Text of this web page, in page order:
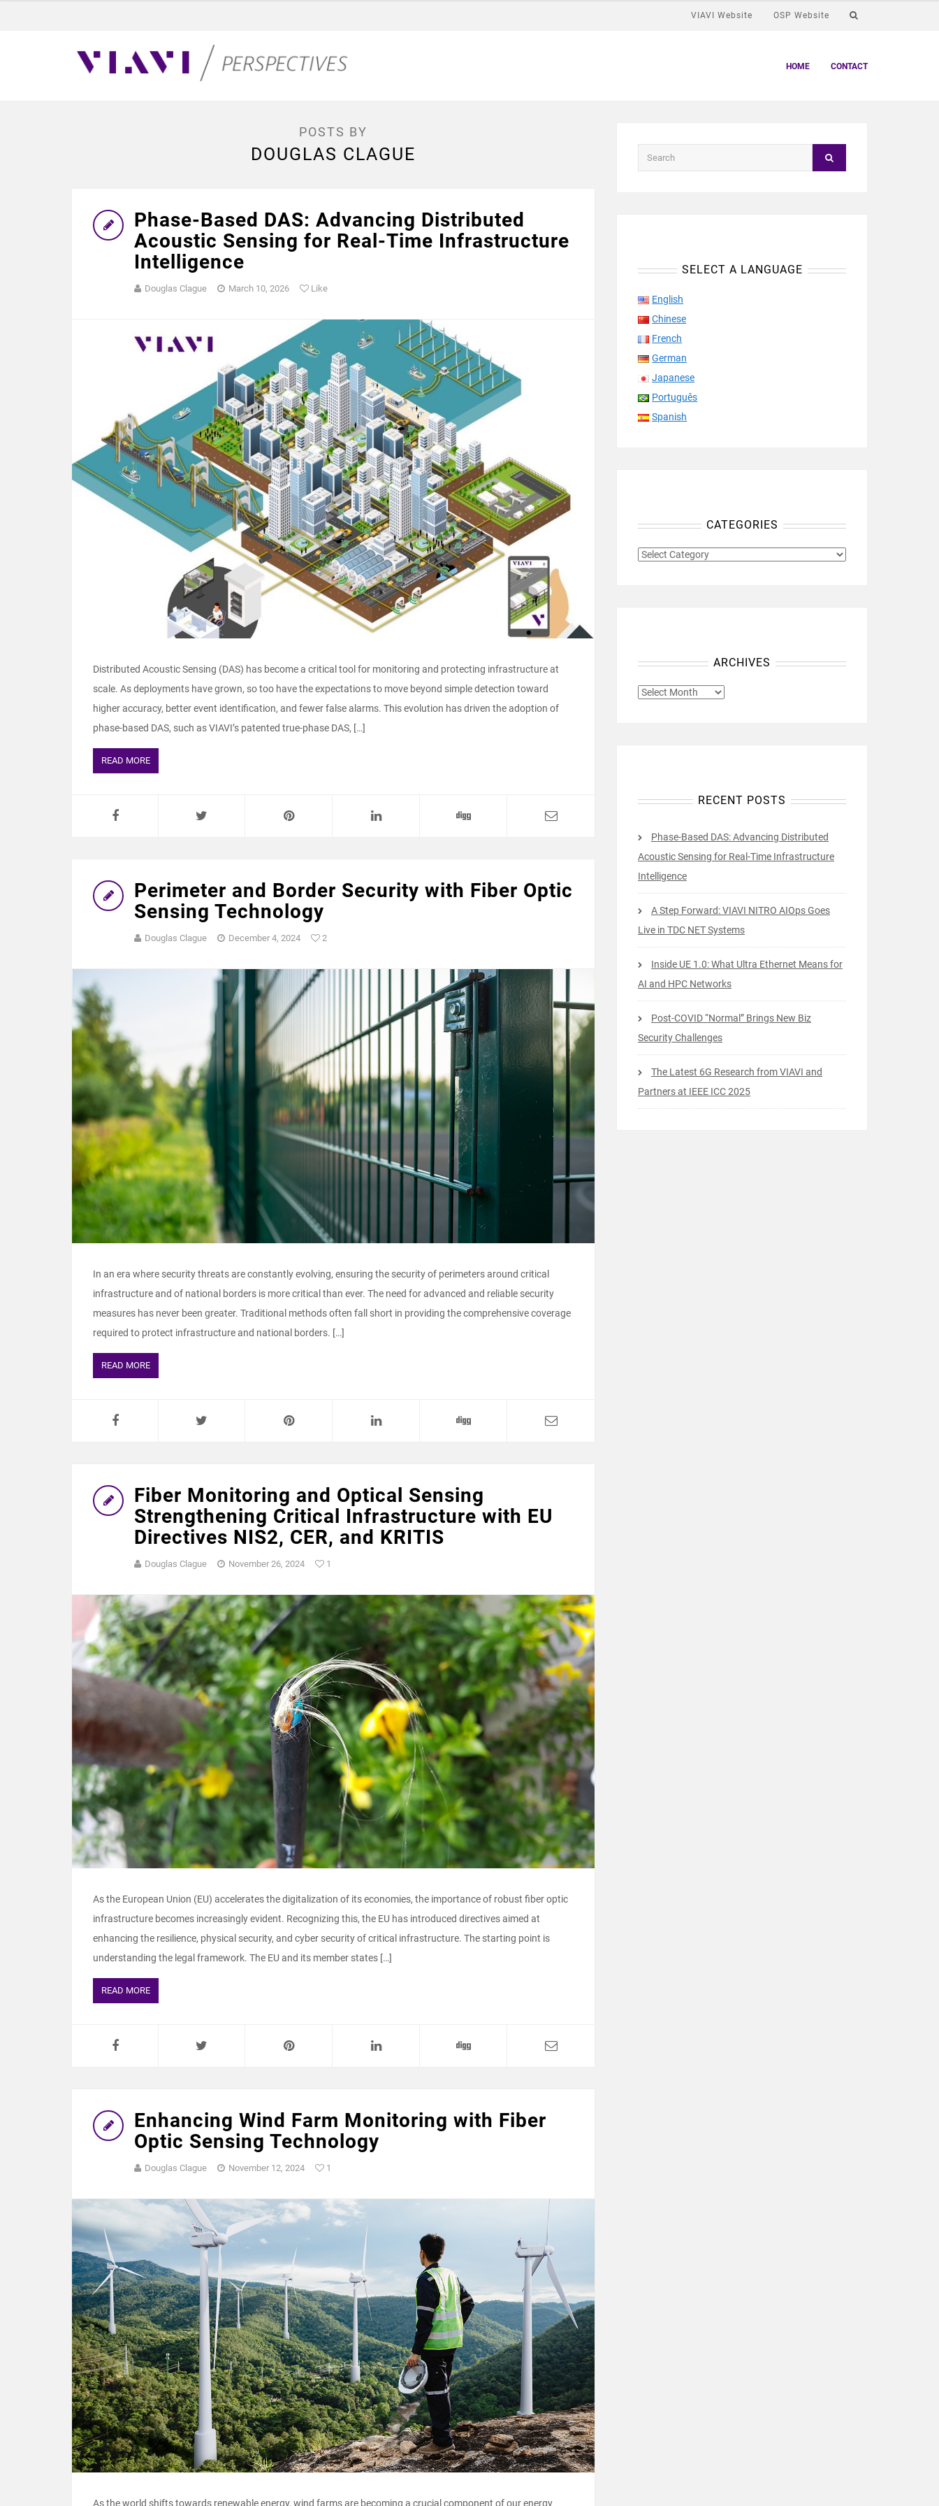
VIAVI Website OSP Website
HOME CONTACT
POSTS BY
DOUGLAS CLAGUE
Phase-Based DAS: Advancing Distributed
Acoustic Sensing for Real-Time Infrastructure
Intelligence
Douglas Clague March 10, 2026 Like
Distributed Acoustic Sensing (DAS) has become a critical tool for monitoring and protecting infrastructure at
scale. As deployments have grown, so too have the expectations to move beyond simple detection toward
higher accuracy, better event identification, and fewer false alarms. This evolution has driven the adoption of
phase‑based DAS, such as VIAVI’s patented true‑phase DAS, […]
READ MORE
Perimeter and Border Security with Fiber Optic
Sensing Technology
Douglas Clague December 4, 2024 2
In an era where security threats are constantly evolving, ensuring the security of perimeters around critical
infrastructure and of national borders is more critical than ever. The need for advanced and reliable security
measures has never been greater. Traditional methods often fall short in providing the comprehensive coverage
required to protect infrastructure and national borders. […]
READ MORE
Fiber Monitoring and Optical Sensing
Strengthening Critical Infrastructure with EU
Directives NIS2, CER, and KRITIS
Douglas Clague November 26, 2024 1
As the European Union (EU) accelerates the digitalization of its economies, the importance of robust fiber optic
infrastructure becomes increasingly evident. Recognizing this, the EU has introduced directives aimed at
enhancing the resilience, physical security, and cyber security of critical infrastructure. The starting point is
understanding the legal framework. The EU and its member states […]
READ MORE
Enhancing Wind Farm Monitoring with Fiber
Optic Sensing Technology
Douglas Clague November 12, 2024 1
As the world shifts towards renewable energy, wind farms are becoming a crucial component of our energy
SELECT A LANGUAGE
English
Chinese
French
German
Japanese
Português
Spanish
CATEGORIES
CATEGORIES
ARCHIVES
ARCHIVES
RECENT POSTS
Phase-Based DAS: Advancing Distributed
Acoustic Sensing for Real-Time Infrastructure
Intelligence
A Step Forward: VIAVI NITRO AIOps Goes
Live in TDC NET Systems
Inside UE 1.0: What Ultra Ethernet Means for
AI and HPC Networks
Post-COVID “Normal” Brings New Biz
Security Challenges
The Latest 6G Research from VIAVI and
Partners at IEEE ICC 2025